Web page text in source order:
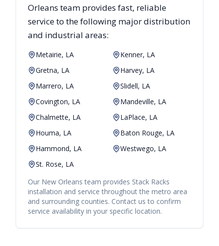
Orleans team provides fast, reliable
service to the following major distribution
and industrial areas:
Metairie, LA
Kenner, LA
Gretna, LA
Harvey, LA
Marrero, LA
Slidell, LA
Covington, LA
Mandeville, LA
Chalmette, LA
LaPlace, LA
Houma, LA
Baton Rouge, LA
Hammond, LA
Westwego, LA
St. Rose, LA
Our New Orleans team provides Stack Racks
installation and service throughout the metro area
and surrounding counties. Contact us to confirm
service availability in your specific location.